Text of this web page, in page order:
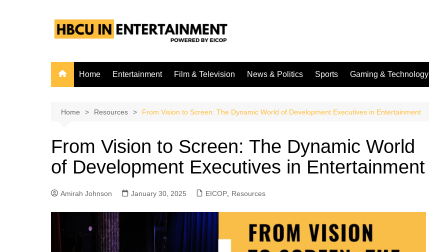
Home Entertainment Film & Television News & Politics Sports Gaming & Technology
Home Resources From Vision to Screen: The Dynamic World of Development Executives in Entertainment
From Vision to Screen: The Dynamic World
of Development Executives in Entertainment
Amirah Johnson January 30, 2025 EICOP Resources